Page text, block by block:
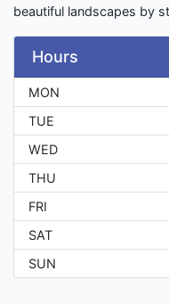
beautiful landscapes by
Hours
MON
TUE
WED
THU
FRI
SAT
SUN